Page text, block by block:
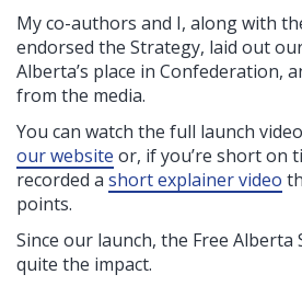
My co-authors and I, along with
endorsed the Strategy, laid out
Alberta’s place in Confederation,
from the media.
You can watch the full launch
our website or, if you’re short on
recorded a short explainer video
points.
Since our launch, the Free Alberta
quite the impact.